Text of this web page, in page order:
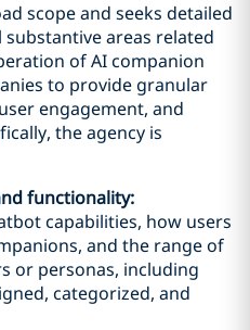
scope and seeks detailed
areas related
of AI companion
to provide granular
engagement, and
the agency is
functionality:
capabilities, how users
and the range of
or personas, including
categorized, and